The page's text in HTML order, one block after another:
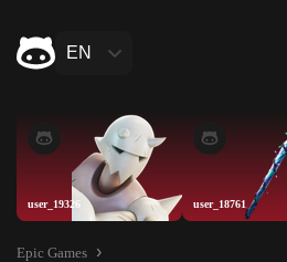
EN
user_19326 user_18761
Epic Games